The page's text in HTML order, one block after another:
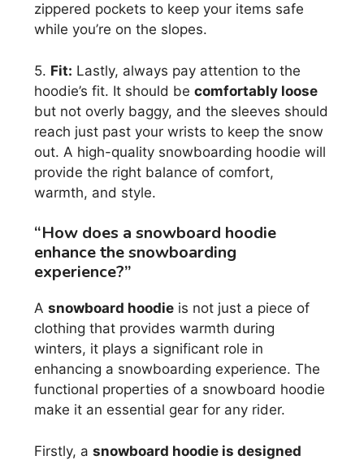
zippered pockets to keep your items safe
while you’re on the slopes.
5. Fit: Lastly, always pay attention to the
hoodie’s fit. It should be comfortably loose
but not overly baggy, and the sleeves should
reach just past your wrists to keep the snow
out. A high-quality snowboarding hoodie will
provide the right balance of comfort,
warmth, and style.
“How does a snowboard hoodie
enhance the snowboarding
experience?”
A snowboard hoodie is not just a piece of
clothing that provides warmth during
winters, it plays a significant role in
enhancing a snowboarding experience. The
functional properties of a snowboard hoodie
make it an essential gear for any rider.
Firstly, a snowboard hoodie is designed